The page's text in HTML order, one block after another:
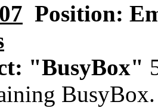
Position:
"BusyBox"
BusyBox.